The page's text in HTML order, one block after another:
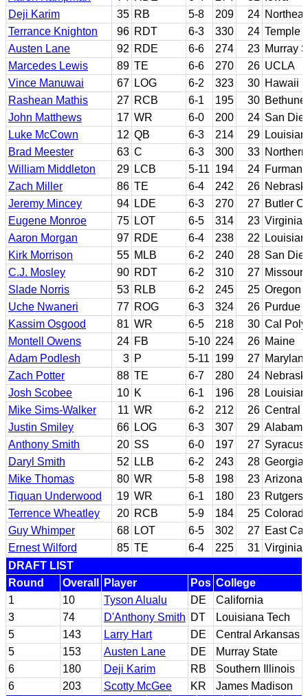
Deji Karim
35 RB 5-8 209 24
Terrance Knighton
96 RDT 6-3 330 24 Temple
Austen Lane
92 RDE 6-6 274 23 Murray
Marcedes Lewis
89 TE 6-6 270 26 UCLA
Vince Manuwai
67 LOG 6-2 323 30 Hawaii
Rashean Mathis
27 RCB 6-1 195 30
John Matthews
17 WR 6-0 200 24 San
Luke McCown
12 QB 6-3 214 29
Brad Meester
63 C 6-3 300 33
William Middleton
29 LCB 5-11 194 24 Furman
Zach Miller
86 TE 6-4 242 26
Jeremy Mincey
94 LDE 6-3 270 27 Butler
Eugene Monroe
75 LOT 6-5 314 23 Virginia
Aaron Morgan
97 RDE 6-4 238 22
Kirk Morrison
55 MLB 6-2 240 28 San
C.J. Mosley
90 RDT 6-2 310 27 Missouri
Slade Norris
53 RLB 6-2 245 25 Oregon
Uche Nwaneri
77 ROG 6-3 324 26 Purdue
Kassim Osgood
81 WR 6-5 218 30 Cal
Montell Owens
24 FB 5-10 224 26 Maine
Adam Podlesh
3 P 5-11 199 27
Zach Potter
88 TE 6-7 280 24
Josh Scobee
10 K 6-1 196 28
Mike Sims-Walker
11 WR 6-2 212 26 Central
Justin Smiley
66 LOG 6-3 307 29 Alabama
Anthony Smith
20 SS 6-0 197 27
Daryl Smith
52 LLB 6-2 243 28 Georgia
Mike Thomas
80 WR 5-8 198 23 Arizona
Tiquan Underwood
19 WR 6-1 180 23 Rutgers
Terrence Wheatley
20 RCB 5-9 184 25
Guy Whimper
68 LOT 6-5 302 27 East
Ernest Wilford
85 TE 6-4 225 31 Virginia
DRAFT LIST
Round
Overall Player Pos College
1
10 Tyson Alualu DE
California
3
74 D'Anthony Smith DT
Louisiana Tech
5
143 Larry Hart DE
Central Arkansas
5
153 Austen Lane DE
Murray State
6
180 Deji Karim RB
Southern Illinois
6
203 Scotty McGee KR
James Madison